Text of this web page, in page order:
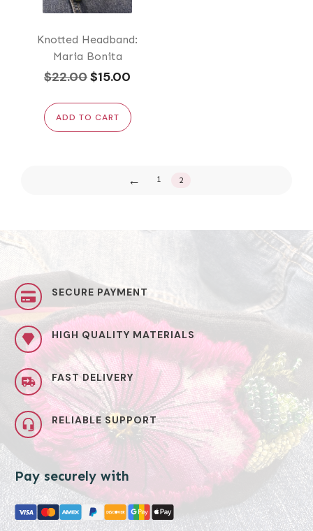
Knotted Headband:
Maria Bonita
$22.00Original
was:
$22.00.
$15.00
is:
$15.00.
ADD TO CART
← 1 2
SECURE PAYMENT
HIGH QUALITY MATERIALS
FAST DELIVERY
RELIABLE SUPPORT
Pay securely with